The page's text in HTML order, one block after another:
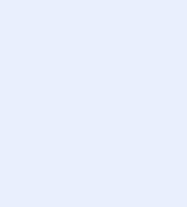
proficiency with our
and develop custom
prospects. Begin
content.
sessions and
to deals in